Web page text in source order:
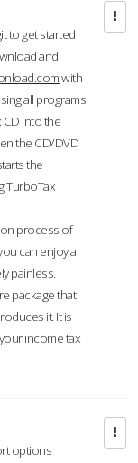
to get started
and
with
all programs
into the
the CD/DVD
the
TurboTax
process of
can enjoy a
painless.
package that
it. It is
income tax
options